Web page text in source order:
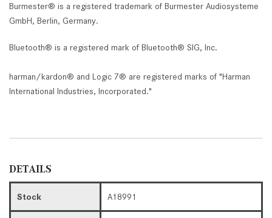
Burmester® is a registered trademark of Burmester Audiosysteme
GmbH, Berlin, Germany.
Bluetooth® is a registered mark of Bluetooth® SIG, Inc.
harman/kardon® and Logic 7® are registered marks of "Harman
International Industries, Incorporated."
DETAILS
Stock A18991